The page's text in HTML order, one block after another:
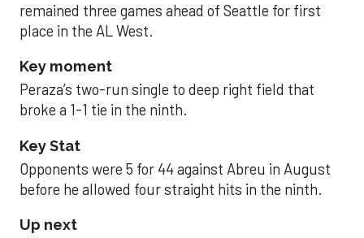
remained three games ahead of Seattle for first
place in the AL West.
Key moment
Peraza’s two-run single to deep right field that
broke a 1-1 tie in the ninth.
Key Stat
Opponents were 5 for 44 against Abreu in August
before he allowed four straight hits in the ninth.
Up next